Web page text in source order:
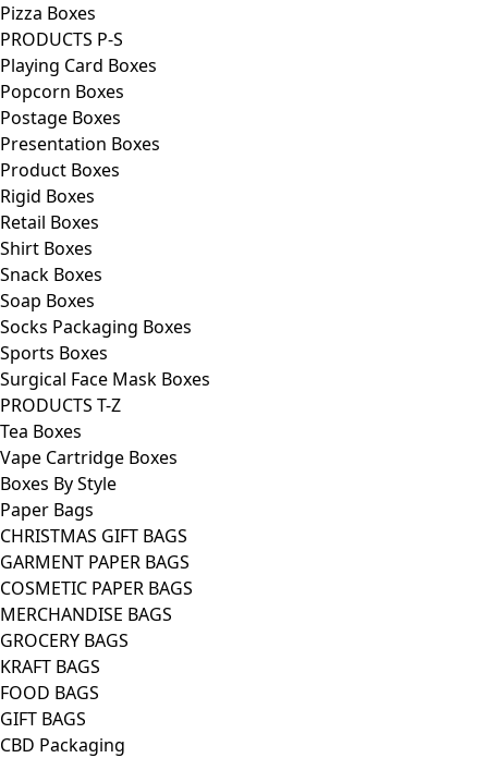
Pizza Boxes
PRODUCTS P-S
Playing Card Boxes
Popcorn Boxes
Postage Boxes
Presentation Boxes
Product Boxes
Rigid Boxes
Retail Boxes
Shirt Boxes
Snack Boxes
Soap Boxes
Socks Packaging Boxes
Sports Boxes
Surgical Face Mask Boxes
PRODUCTS T-Z
Tea Boxes
Vape Cartridge Boxes
Boxes By Style
Paper Bags
CHRISTMAS GIFT BAGS
GARMENT PAPER BAGS
COSMETIC PAPER BAGS
MERCHANDISE BAGS
GROCERY BAGS
KRAFT BAGS
FOOD BAGS
GIFT BAGS
CBD Packaging